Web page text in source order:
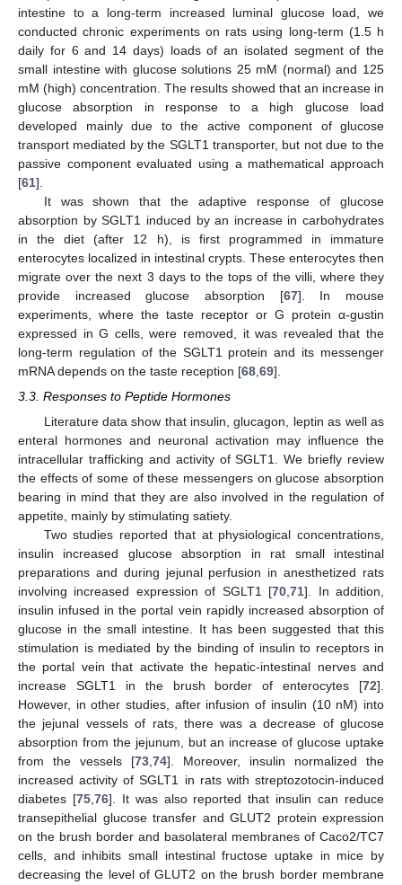
intestine to a long-term increased luminal glucose load, we
conducted chronic experiments on rats using long-term (1.5 h
daily for 6 and 14 days) loads of an isolated segment of the
small intestine with glucose solutions 25 mM (normal) and 125
mM (high) concentration. The results showed that an increase in
glucose absorption in response to a high glucose load
developed mainly due to the active component of glucose
transport mediated by the SGLT1 transporter, but not due to the
passive component evaluated using a mathematical approach
[61].
It was shown that the adaptive response of glucose
absorption by SGLT1 induced by an increase in carbohydrates
in the diet (after 12 h), is first programmed in immature
enterocytes localized in intestinal crypts. These enterocytes then
migrate over the next 3 days to the tops of the villi, where they
provide increased glucose absorption [67]. In mouse
experiments, where the taste receptor or G protein α-gustin
expressed in G cells, were removed, it was revealed that the
long-term regulation of the SGLT1 protein and its messenger
mRNA depends on the taste reception [68 69].
3.3. Responses to Peptide Hormones
Literature data show that insulin, glucagon, leptin as well as
enteral hormones and neuronal activation may influence the
intracellular trafficking and activity of SGLT1. We briefly review
the effects of some of these messengers on glucose absorption
bearing in mind that they are also involved in the regulation of
appetite, mainly by stimulating satiety.
Two studies reported that at physiological concentrations,
insulin increased glucose absorption in rat small intestinal
preparations and during jejunal perfusion in anesthetized rats
involving increased expression of SGLT1 [70,71]. In addition,
insulin infused in the portal vein rapidly increased absorption of
glucose in the small intestine. It has been suggested that this
stimulation is mediated by the binding of insulin to receptors in
the portal vein that activate the hepatic-intestinal nerves and
increase SGLT1 in the brush border of enterocytes [72].
However, in other studies, after infusion of insulin (10 nM) into
the jejunal vessels of rats, there was a decrease of glucose
absorption from the jejunum, but an increase of glucose uptake
from the vessels [73,74]. Moreover, insulin normalized the
increased activity of SGLT1 in rats with streptozotocin-induced
diabetes [75,76]. It was also reported that insulin can reduce
transepithelial glucose transfer and GLUT2 protein expression
on the brush border and basolateral membranes of Caco2/TC7
cells, and inhibits small intestinal fructose uptake in mice by
decreasing the level of GLUT2 on the brush border membrane